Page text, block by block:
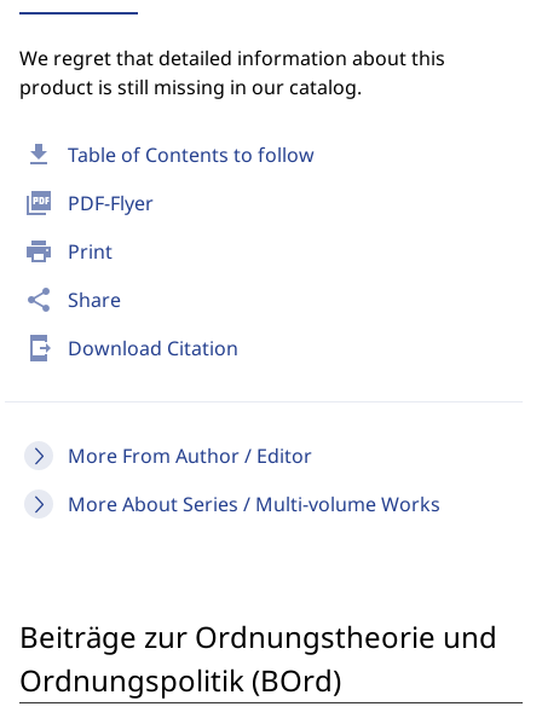
download Table of Contents to follow
picture_as_pdf PDF-Flyer
print Print
share Share
send_to_mobile Download Citation
More From Author / Editor
More About Series / Multi-volume Works
We regret that detailed information about this
product is still missing in our catalog.
Beiträge zur Ordnungstheorie und
Ordnungspolitik (BOrd)